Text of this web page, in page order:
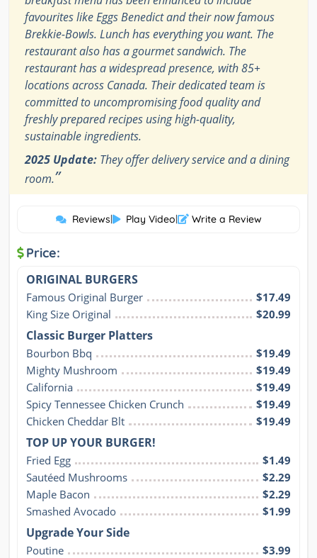
favourites like Eggs Benedict and their now famous
Brekkie-Bowls. Lunch has everything you want. The
restaurant also has a gourmet sandwich. The
restaurant has a widespread presence, with 85+
locations across Canada. Their dedicated team is
committed to uncompromising food quality and
freshly prepared recipes using high-quality,
sustainable ingredients.
2025 Update: They offer delivery service and a dining
room.”
Reviews| Play Video| Write a Review
Price:
ORIGINAL BURGERS
Famous Original Burger
$17.49
King Size Original
$20.99
Classic Burger Platters
Bourbon Bbq
$19.49
Mighty Mushroom
$19.49
California
$19.49
Spicy Tennessee Chicken Crunch
$19.49
Chicken Cheddar Blt
$19.49
TOP UP YOUR BURGER!
Fried Egg
$1.49
Sautéed Mushrooms
$2.29
Maple Bacon
$2.29
Smashed Avocado
$1.99
Upgrade Your Side
Poutine
$3.99